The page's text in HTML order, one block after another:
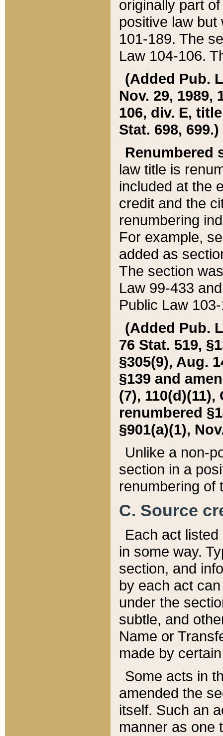
originally part
positive law but
101-189. The
Law 104-106.
(Added Pub.
Nov. 29, 1989,
106, div. E,
Stat. 698, 699.)
Renumbered
law title is
included at the
credit and the
renumbering
For example,
added as
The section
Law 99-433
Public Law
(Added Pub.
76 Stat. 519,
§305(9), Aug.
§139 and
(7), 110(d)(11),
renumbered
§901(a)(1),
Unlike a non-
section in a
renumbering of
C. Source
Each act
in some way.
section, and
by each act
under the
subtle, and
Name or
made by
Some acts in
amended the
itself. Such an
manner as one